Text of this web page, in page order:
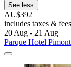
See less
AU$392
includes taxes & fees
20 Aug - 21 Aug
Parque Hotel